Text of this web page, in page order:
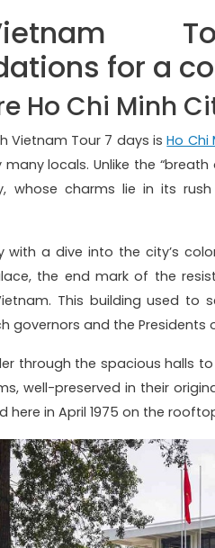
for a
Ho Chi Minh
Vietnam Tour 7 days isHo Chi
locals. Unlike the “breath
whose charms lie in its
a dive into the city’s
the end mark of the
This building used to
governors and the
through the spacious halls
well-preserved in their
in April 1975 on the